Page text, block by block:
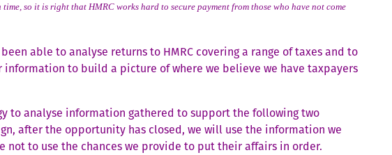
so it is right that HMRC works hard to secure payment from those who have not come
able to analyse returns to HMRC covering a range of taxes and to
information to build a picture of where we believe we have taxpayers
to analyse information gathered to support the following two
after the opportunity has closed, we will use the information we
not to use the chances we provide to put their affairs in order.